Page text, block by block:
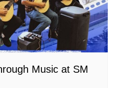
Music at SM